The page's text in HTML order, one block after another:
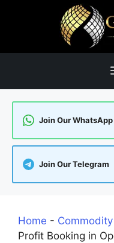
Join Our WhatsApp
Join Our Telegram
Home -
Profit Booking in